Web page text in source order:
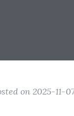
on 2025-11-